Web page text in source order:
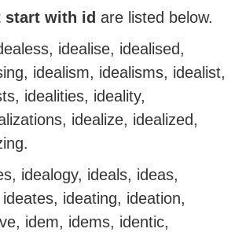
start with id are listed below.
idealise, idealised,
idealism, idealisms, idealist,
idealities, ideality,
idealize, idealized,
idealogy, ideals, ideas,
ideating, ideation,
idem, idems, identic,